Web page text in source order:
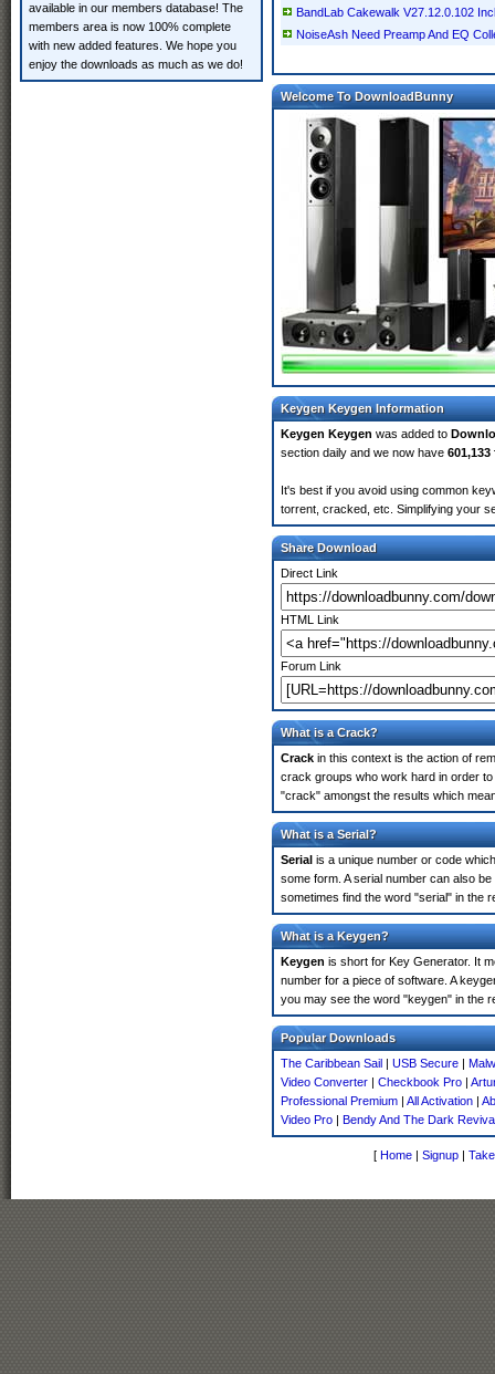
available in our members database! The
members area is now 100% complete
with new added features. We hope you
enjoy the downloads as much as we do!
BandLab Cakewalk V27.12.0.102
NoiseAsh Need Preamp And EQ
Welcome To DownloadBunny
Keygen Keygen Information
Keygen Keygen was added to
section daily and we now have 601,133
It's best if you avoid using common
torrent, cracked, etc. Simplifying your
Share Download
Direct Link
HTML Link
Forum Link
What is a Crack?
Crack in this context is the action of
crack groups who work hard in order
"crack" amongst the results which
What is a Serial?
Serial is a unique number or code
some form. A serial number can also
sometimes find the word "serial" in the
What is a Keygen?
Keygen is short for Key Generator. It
number for a piece of software. A
you may see the word "keygen" in the
Popular Downloads
The Caribbean Sail | USB Secure |
Video Converter | Checkbook Pro |
Professional Premium | All Activation |
Video Pro | Bendy And The Dark
[ Home | Signup |